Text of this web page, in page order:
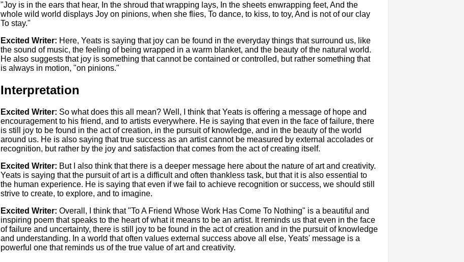
"Joy is in the ears that hear, In the shroud that wrapping lays, In the sheets enwrapping feet, And the
whole wild world displays Joy on pinions, when she flies, To dance, to kiss, to toy, And is not of our clay
To stay."
Excited Writer: Here, Yeats is saying that joy can be found in the everyday things that surround us, like
the sound of music, the feeling of being wrapped in a warm blanket, and the beauty of the natural world.
He also suggests that joy is something that cannot be contained or controlled, but rather something that
is always in motion, "on pinions."
Interpretation
Excited Writer: So what does this all mean? Well, I think that Yeats is offering a message of hope and
encouragement to his friend, and to artists everywhere. He is saying that even in the face of failure, there
is still joy to be found in the act of creation, in the pursuit of knowledge, and in the beauty of the world
around us. He is also saying that true success as an artist cannot be measured by external accolades or
recognition, but rather by the joy and satisfaction that comes from the act of creating itself.
Excited Writer: But I also think that there is a deeper message here about the nature of art and creativity.
Yeats is saying that the pursuit of art is a difficult and often thankless task, but that it is also essential to
the human experience. He is saying that even if we fail to achieve recognition or success, we should still
strive to create, to explore, and to imagine.
Excited Writer: Overall, I think that "To A Friend Whose Work Has Come To Nothing" is a beautiful and
inspiring poem that speaks to the heart of what it means to be an artist. It reminds us that even in the face
of failure and uncertainty, there is still joy to be found in the act of creation and in the pursuit of knowledge
and understanding. In a world that often values external success above all else, Yeats' message is a
powerful one that reminds us of the true value of art and creativity.